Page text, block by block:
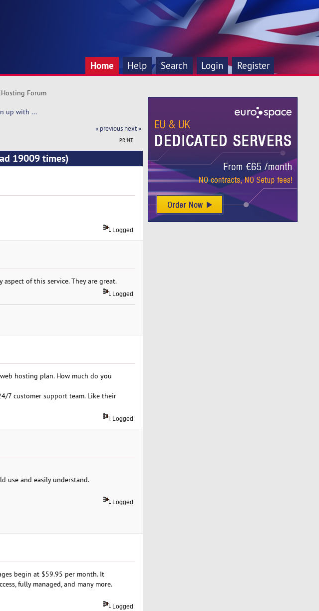
Home Help Search Login Register
Forum
up with ...
« previous next »
PRINT
19009 times)
Logged
of this service. They are great.
Logged
hosting plan. How much do you
7 customer support team. Like their
Logged
use and easily understand.
Logged
begin at $59.95 per month. It
fully managed, and many more.
Logged